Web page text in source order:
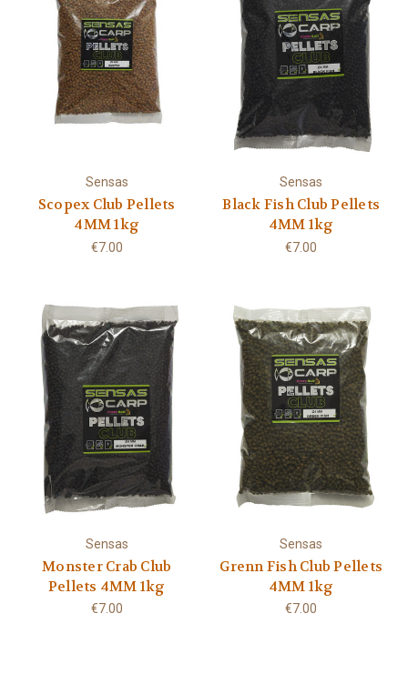
Sensas
Scopex Club Pellets
4MM 1kg
€7.00
Sensas
Black Fish Club Pellets
4MM 1kg
€7.00
Sensas
Monster Crab Club
Pellets 4MM 1kg
€7.00
Sensas
Grenn Fish Club Pellets
4MM 1kg
€7.00